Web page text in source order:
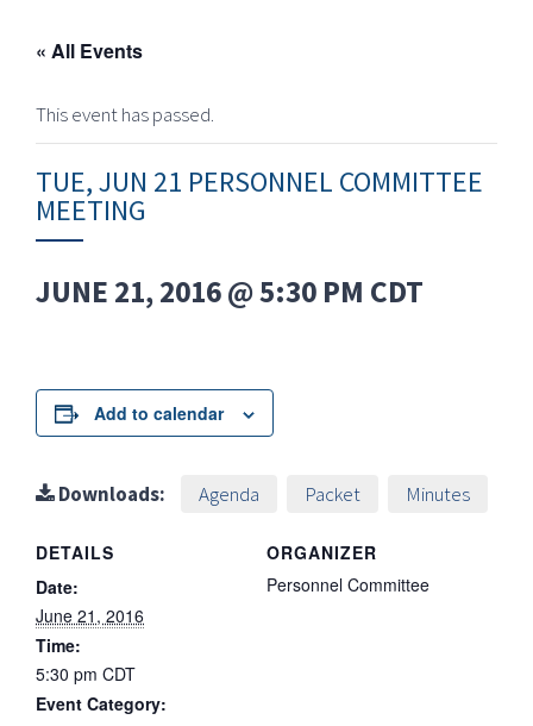
« All Events
This event has passed.
TUE, JUN 21 PERSONNEL COMMITTEE
MEETING
JUNE 21, 2016 @ 5:30 PM CDT
Add to calendar
Downloads: Agenda Packet Minutes
DETAILS
Date:
June 21, 2016
Time:
5:30 pm CDT
Event Category:
ORGANIZER
Personnel Committee